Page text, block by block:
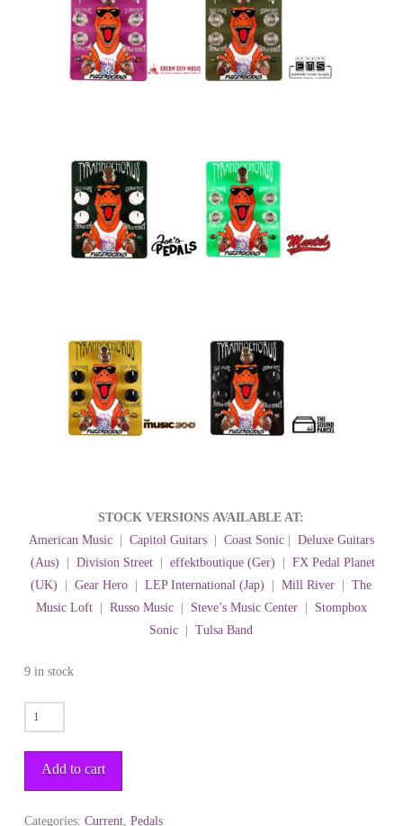
STOCK VERSIONS AVAILABLE AT:
American Music| Capitol Guitars| Coast Sonic| Deluxe Guitars
(Aus) |Division Street |effektboutique (Ger) |FX Pedal Planet
(UK) |Gear Hero |LEP International (Jap) |Mill River |The
Music Loft| Russo Music| Steve’s Music Center| Stompbox
Sonic |Tulsa Band
9 in stock
TYRANNOCHORUS
quantity
Add to cart
Categories: Current, Pedals